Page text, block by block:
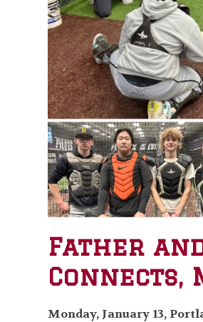
Father
Connects,
Monday, January 13,